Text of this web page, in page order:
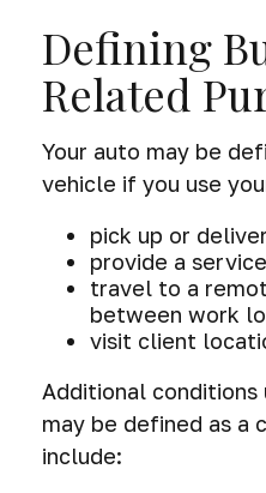
Defining
Related
Your auto may be
vehicle if you use
pick up or
provide a
travel to a
between work
visit client
Additional conditions
may be defined as a
include: